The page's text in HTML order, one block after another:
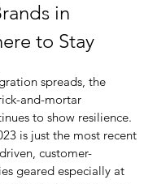
in
to Stay
spreads, the
and-mortar
to show resilience.
is just the most recent
customer-
geared especially at